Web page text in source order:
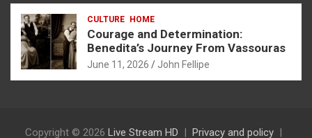
CULTURE HOME
Courage and Determination:
Benedita’s Journey From Vassouras
June 11, 2026 John Fellipe
Copyright © 2026 Live Stream HD Privacy and policy